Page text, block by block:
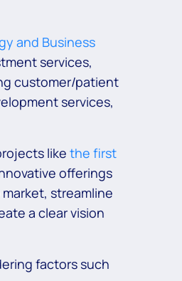
and Business
services,
customer/patient
services,
like the first
offerings
streamline
a clear vision
factors such